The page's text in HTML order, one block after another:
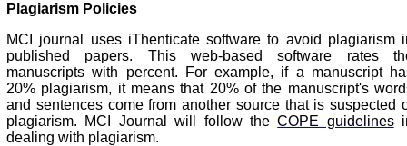
Plagiarism Policies
MCI journal uses iThenticate software to avoid plagiarism
published papers. This web-based software rates
manuscripts with percent. For example, if a manuscript
20% plagiarism, it means that 20% of the manuscript's
and sentences come from another source that is suspected
plagiarism. MCI Journal will follow theCOPE guidelines
dealing with plagiarism.